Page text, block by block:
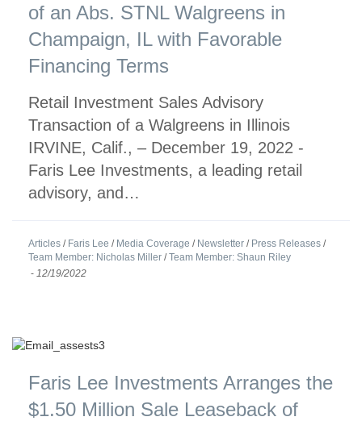
of an Abs. STNL Walgreens in
Champaign, IL with Favorable
Financing Terms
Retail Investment Sales Advisory
Transaction of a Walgreens in Illinois
IRVINE, Calif., – December 19, 2022 -
Faris Lee Investments, a leading retail
advisory, and…
Articles / Faris Lee / Media Coverage / Newsletter / Press Releases /
Team Member: Nicholas Miller /Team Member: Shaun Riley
- 12/19/2022
Faris Lee Investments Arranges the
$1.50 Million Sale Leaseback of